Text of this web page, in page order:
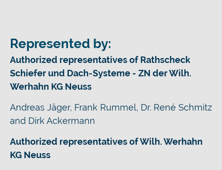
Represented by:
Authorized representatives of Rathscheck
Schiefer und Dach-Systeme - ZN der Wilh.
Werhahn KG Neuss
Andreas Jäger, Frank Rummel, Dr. René Schmitz
and Dirk Ackermann
Authorized representatives of Wilh. Werhahn
KG Neuss